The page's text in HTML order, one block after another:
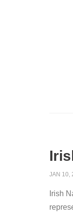
JAN 10,
Irish